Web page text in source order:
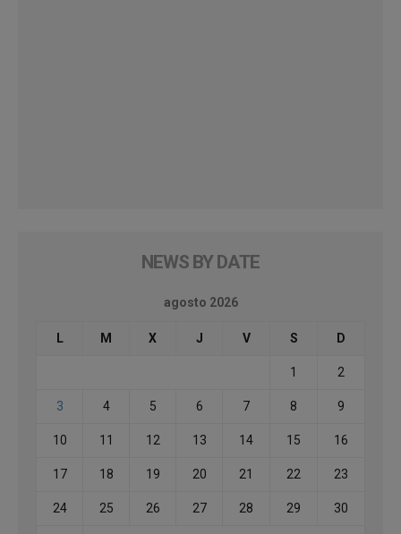
NEWS BY DATE
agosto 2026
L M X J V S D
1 2
3 4 5 6 7 8 9
10 11 12 13 14 15 16
17 18 19 20 21 22 23
24 25 26 27 28 29 30